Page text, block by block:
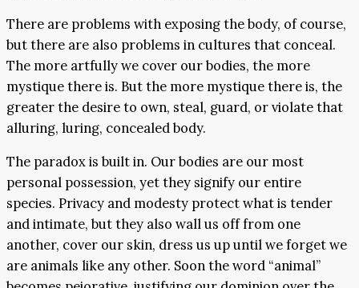
There are problems with exposing the body, of course,
but there are also problems in cultures that conceal.
The more artfully we cover our bodies, the more
mystique there is. But the more mystique there is, the
greater the desire to own, steal, guard, or violate that
alluring, luring, concealed body.
The paradox is built in. Our bodies are our most
personal possession, yet they signify our entire
species. Privacy and modesty protect what is tender
and intimate, but they also wall us off from one
another, cover our skin, dress us up until we forget we
are animals like any other. Soon the word “animal”